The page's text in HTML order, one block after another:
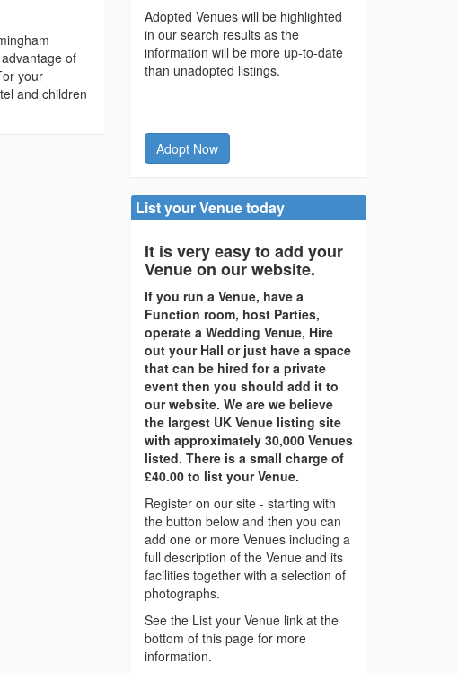
of
your
and children
Adopted Venues will be highlighted
in our search results as the
information will be more up-to-date
than unadopted listings.
Adopt Now
List your Venue today
It is very easy to add your
Venue on our website.
If you run a Venue, have a
Function room, host Parties,
operate a Wedding Venue, Hire
out your Hall or just have a space
that can be hired for a private
event then you should add it to
our website. We are we believe
the largest UK Venue listing site
with approximately 30,000 Venues
listed. There is a small charge of
£40.00 to list your Venue.
Register on our site - starting with
the button below and then you can
add one or more Venues including a
full description of the Venue and its
facilities together with a selection of
photographs.
See the List your Venue link at the
bottom of this page for more
information.